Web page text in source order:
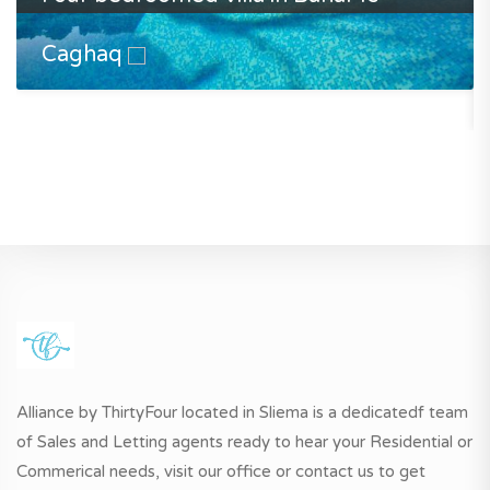
Caghaq
Alliance by ThirtyFour located in Sliema is a dedicatedf team
of Sales and Letting agents ready to hear your Residential or
Commerical needs, visit our office or contact us to get